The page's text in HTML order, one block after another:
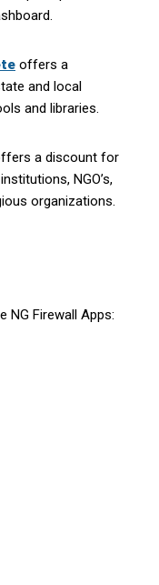
offers a
and local
and libraries.
a discount for
NGO’s,
organizations.
NG Firewall Apps: